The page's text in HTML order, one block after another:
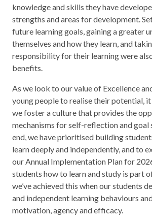
knowledge and skills they have
strengths and areas for development.
future learning goals, gaining a greater
themselves and how they learn, and
responsibility for their learning were
benefits.
As we look to our value of Excellence
young people to realise their potential,
we foster a culture that provides the
mechanisms for self-reflection and goal
end, we have prioritised building
learn deeply and independently, and to
our Annual Implementation Plan for
students how to learn and study is part
we’ve achieved this when our students
and independent learning behaviours
motivation, agency and efficacy.